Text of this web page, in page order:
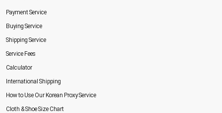
Payment Service
Buying Service
Shipping Service
Service Fees
Calculator
International Shipping
How to Use Our Korean Proxy Service
Cloth & Shoe Size Chart